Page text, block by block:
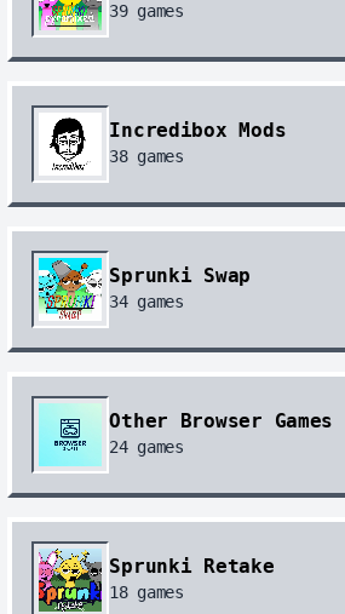
39games
Incredibox Mods
38games
Sprunki Swap
34games
Other Browser Games
24games
Sprunki Retake
18games